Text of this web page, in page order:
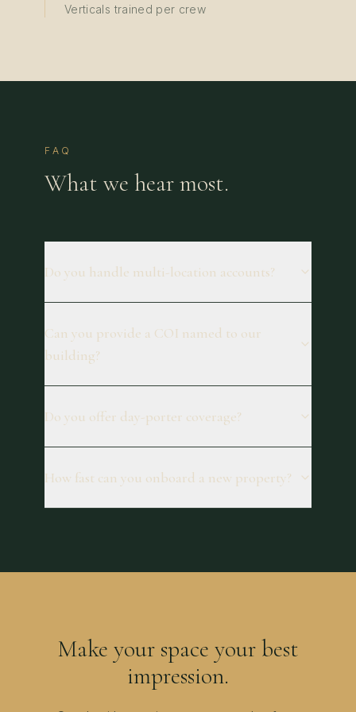
Verticals trained per crew
FAQ
What we hear most.
Do you handle multi-location accounts?
Can you provide a COI named to our
building?
Do you offer day-porter coverage?
How fast can you onboard a new property?
Make your space your best
impression.